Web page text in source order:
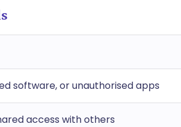
software, or unauthorised apps
access with others